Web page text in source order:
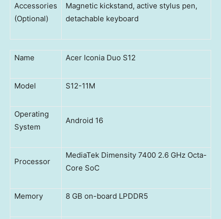
Accessories
(Optional)
Magnetic kickstand, active stylus pen,
detachable keyboard
Name Acer Iconia Duo S12
Model S12-11M
Operating
System
Android 16
Processor
MediaTek Dimensity 7400 2.6 GHz Octa-
Core SoC
Memory 8 GB on-board LPDDR5